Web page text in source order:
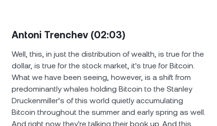
Antoni Trenchev (02:03)
Well, this, in just the distribution of wealth, is true for the
dollar, is true for the stock market, it's true for Bitcoin.
What we have been seeing, however, is a shift from
predominantly whales holding Bitcoin to the Stanley
Druckenmiller’s of this world quietly accumulating
Bitcoin throughout the summer and early spring as well.
And right now they're talking their book up. And this